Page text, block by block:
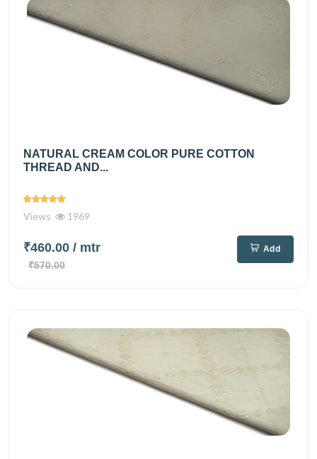
NATURAL CREAM COLOR PURE COTTON
THREAD AND...
Views 1969
₹460.00 / mtr
₹570.00
Add